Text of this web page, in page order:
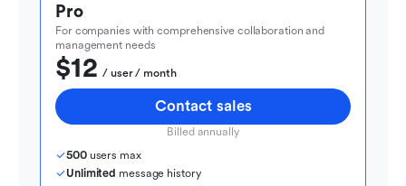
Pro
For companies with comprehensive collaboration and
management needs
$12
  / user / month
Contact sales
Billed annually
500 users max
Unlimited message history